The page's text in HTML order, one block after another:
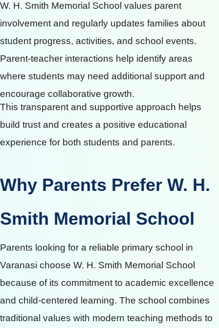
W. H. Smith Memorial School values parent
involvement and regularly updates families about
student progress, activities, and school events.
Parent-teacher interactions help identify areas
where students may need additional support and
encourage collaborative growth.
This transparent and supportive approach helps
build trust and creates a positive educational
experience for both students and parents.
Why Parents Prefer W. H.
Smith Memorial School
Parents looking for a reliable primary school in
Varanasi choose W. H. Smith Memorial School
because of its commitment to academic excellence
and child-centered learning. The school combines
traditional values with modern teaching methods to